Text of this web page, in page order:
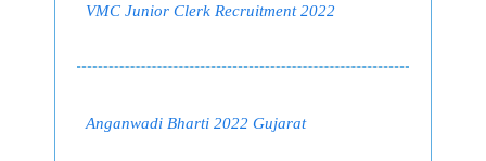
VMC Junior Clerk Recruitment 2022
Anganwadi Bharti 2022 Gujarat